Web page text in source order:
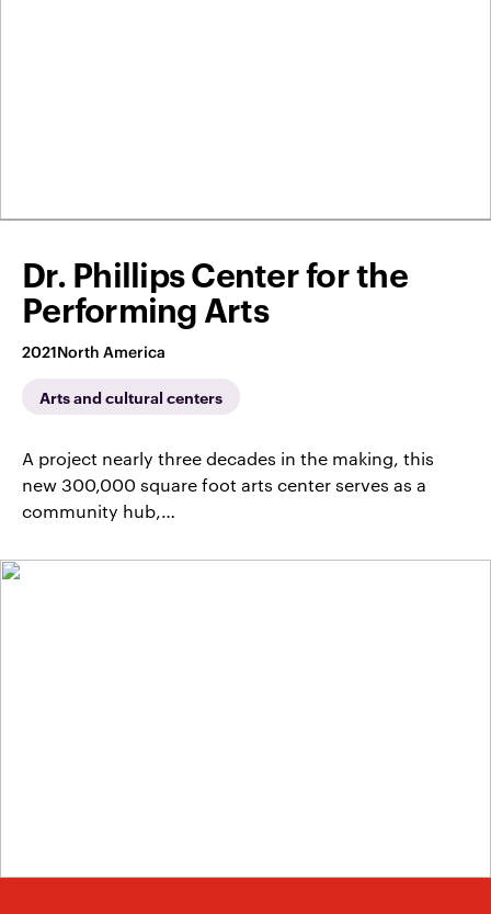
Dr. Phillips Center for the
Performing Arts
2021North America
Arts and cultural centers
A project nearly three decades in the making, this
new 300,000 square foot arts center serves as a
community hub,…